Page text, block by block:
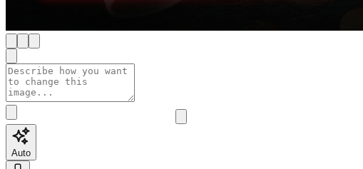
Auto